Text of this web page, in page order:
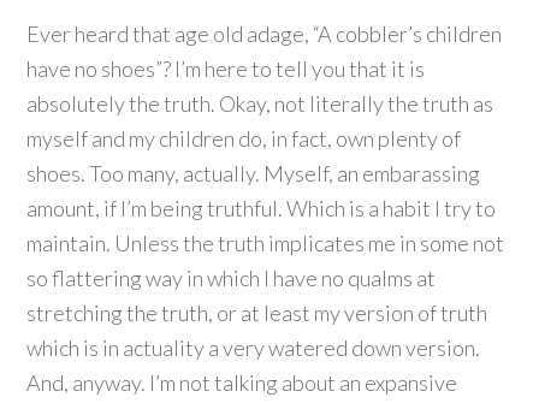
Ever heard that age old adage, “A cobbler’s children
have no shoes”? I’m here to tell you that it is
absolutely the truth. Okay, not literally the truth as
myself and my children do, in fact, own plenty of
shoes. Too many, actually. Myself, an embarassing
amount, if I’m being truthful. Which is a habit I try to
maintain. Unless the truth implicates me in some not
so flattering way in which I have no qualms at
stretching the truth, or at least my version of truth
which is in actuality a very watered down version.
And, anyway. I’m not talking about an expansive